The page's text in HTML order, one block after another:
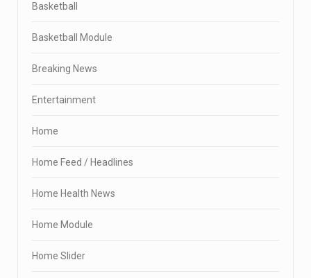
Basketball
Basketball Module
Breaking News
Entertainment
Home
Home Feed / Headlines
Home Health News
Home Module
Home Slider